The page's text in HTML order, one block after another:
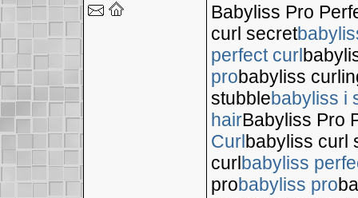
Babyliss Pro
curl secret
perfect curl
probabyliss
stubblebabyliss i
hairBabyliss Pro
Curlbabyliss curl
curlbabyliss
probabyliss pro